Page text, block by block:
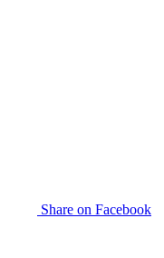
Share on Facebook